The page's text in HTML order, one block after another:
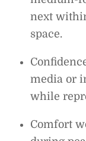
next
space.
media or
while
Comfort